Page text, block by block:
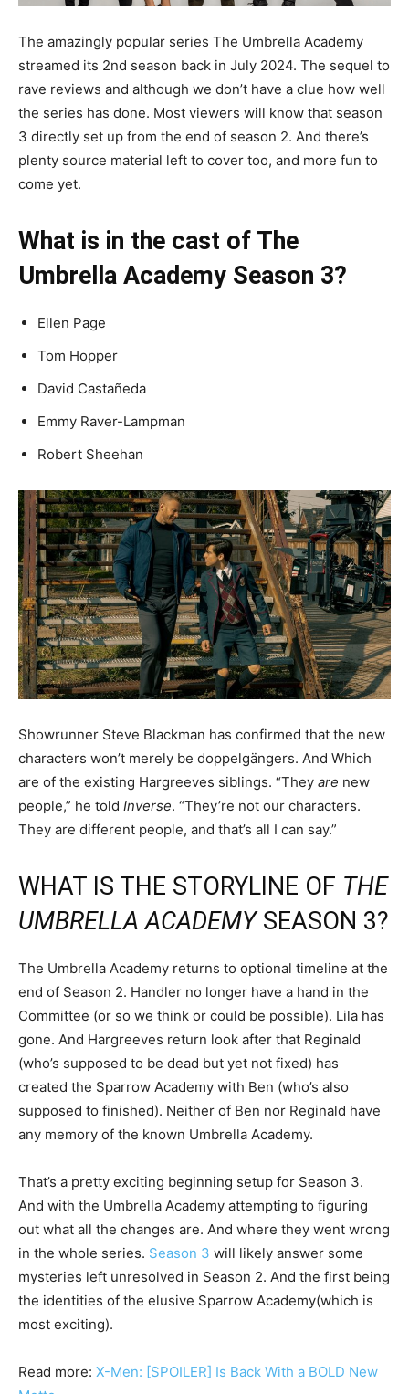
The amazingly popular series The Umbrella Academy
streamed its 2nd season back in July 2024. The sequel to
rave reviews and although we don’t have a clue how well
the series has done. Most viewers will know that season
3 directly set up from the end of season 2. And there’s
plenty source material left to cover too, and more fun to
come yet.
What is in the cast of The
Umbrella Academy Season 3?
Ellen Page
Tom Hopper
David Castañeda
Emmy Raver-Lampman
Robert Sheehan
Showrunner Steve Blackman has confirmed that the new
characters won’t merely be doppelgängers. And Which
are of the existing Hargreeves siblings. “They are new
people,” he told Inverse. “They’re not our characters.
They are different people, and that’s all I can say.”
WHAT IS THE STORYLINE OF THE
UMBRELLA ACADEMYSEASON 3?
The Umbrella Academy returns to optional timeline at the
end of Season 2. Handler no longer have a hand in the
Committee (or so we think or could be possible). Lila has
gone. And Hargreeves return look after that Reginald
(who’s supposed to be dead but yet not fixed) has
created the Sparrow Academy with Ben (who’s also
supposed to finished). Neither of Ben nor Reginald have
any memory of the known Umbrella Academy.
That’s a pretty exciting beginning setup for Season 3.
And with the Umbrella Academy attempting to figuring
out what all the changes are. And where they went wrong
in the whole series. Season 3 will likely answer some
mysteries left unresolved in Season 2. And the first being
the identities of the elusive Sparrow Academy(which is
most exciting).
Read more: X-Men: [SPOILER] Is Back With a BOLD New